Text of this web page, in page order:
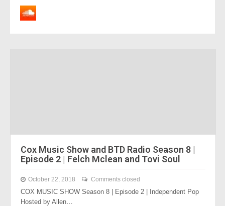
Cox Music Show and BTD Radio Season 8 |
Episode 2 | Felch Mclean and Tovi Soul
October 22, 2018 Comments closed
COX MUSIC SHOW Season 8 | Episode 2 | Independent Pop
Hosted by Allen…